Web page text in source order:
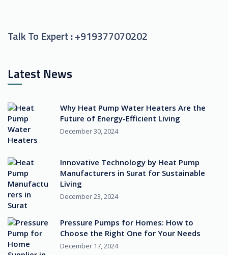
Talk To Expert :+919377070202
Latest News
Why Heat Pump Water Heaters Are the
Future of Energy-Efficient Living
December 30, 2024
Innovative Technology by Heat Pump
Manufacturers in Surat for Sustainable
Living
December 23, 2024
Pressure Pumps for Homes: How to
Choose the Right One for Your Needs
December 17, 2024